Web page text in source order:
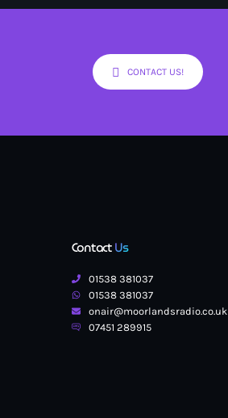
CONTACT US!
ContactUs
01538 381037
01538 381037
onair@moorlandsradio.co.uk
07451 289915